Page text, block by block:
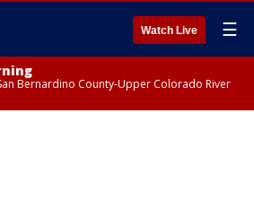
Watch Live ☰
Bernardino County-Upper Colorado River